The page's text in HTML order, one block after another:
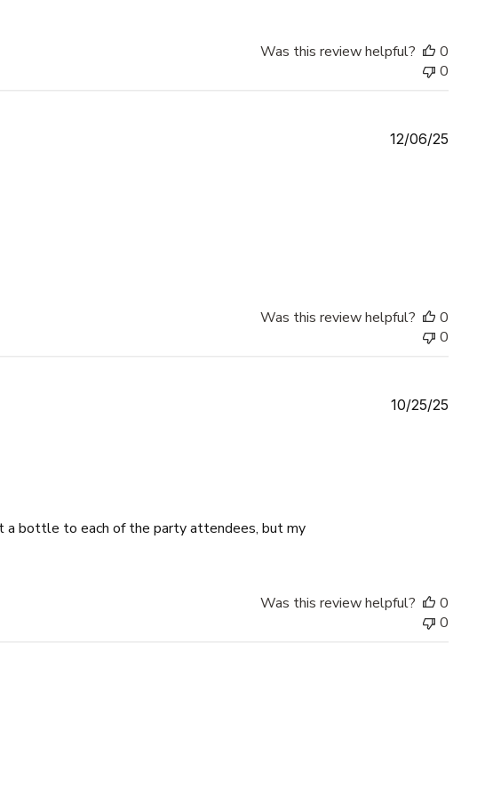
Was this review helpful?
0
0
12/06/25
Was this review helpful?
0
0
a bottle to each of the party attendees, but my
10/25/25
Was this review helpful?
0
0